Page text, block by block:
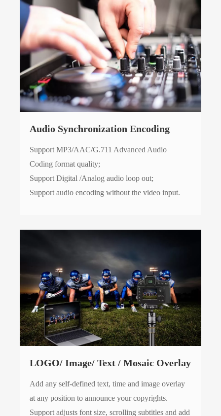
Audio Synchronization Encoding
Support MP3/AAC/G.711 Advanced Audio
Coding format quality;
Support Digital /Analog audio loop out;
Support audio encoding without the video input.
LOGO/ Image/ Text / Mosaic Overlay
Add any self-defined text, time and image overlay
at any position to announce your copyrights.
Support adjusts font size, scrolling subtitles and add